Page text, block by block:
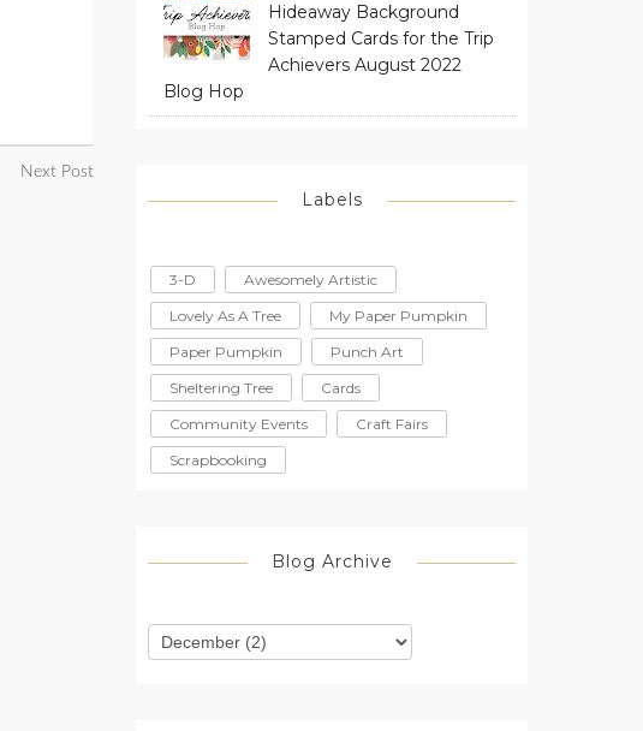
Next Post
Hideaway Background
Stamped Cards for the Trip
Achievers August 2022
Blog Hop
Labels
3-D
Awesomely Artistic
Lovely As A Tree
My Paper Pumpkin
Paper Pumpkin
Punch Art
Sheltering Tree
Cards
Community Events
Craft Fairs
Scrapbooking
Blog Archive